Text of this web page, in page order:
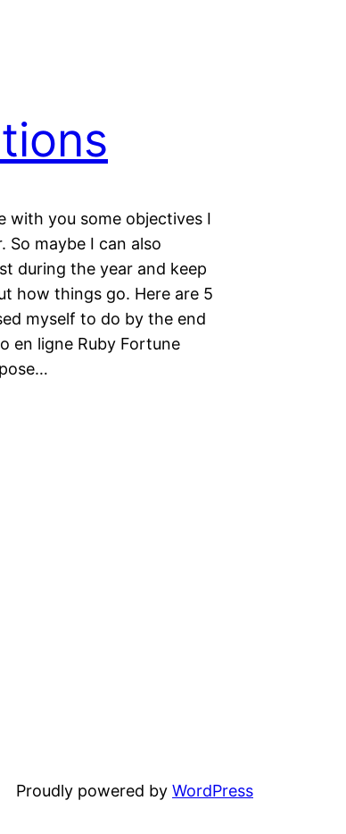
with you some objectives I
So maybe I can also
during the year and keep
how things go. Here are 5
myself to do by the end
en ligne Ruby Fortune
Proudly powered by WordPress